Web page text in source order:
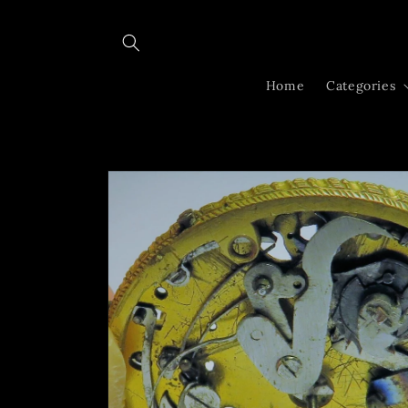
Home Categories
Skip to
information